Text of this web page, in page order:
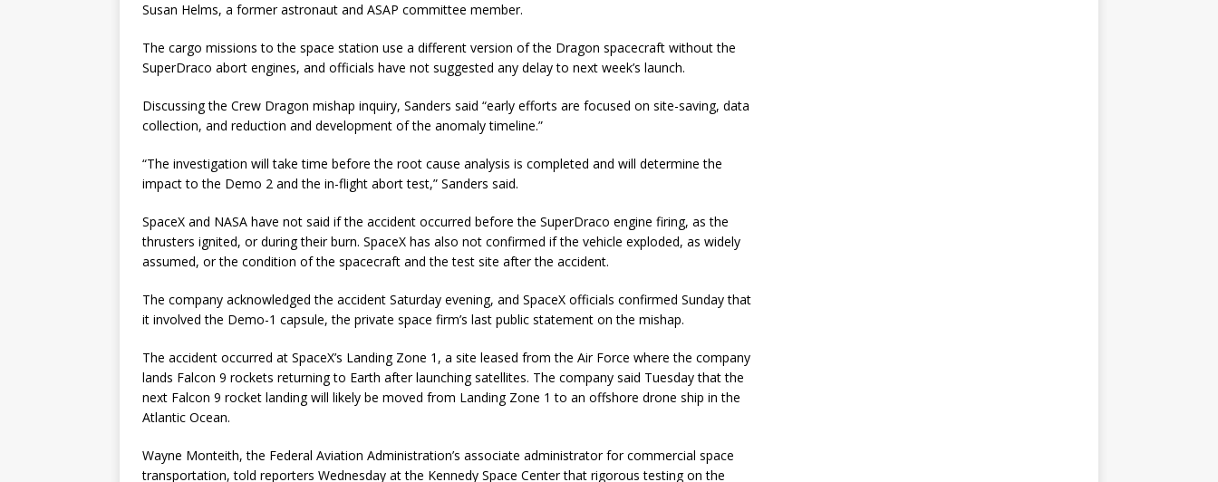
Susan Helms, a former astronaut and ASAP committee member.
The cargo missions to the space station use a different version of the Dragon spacecraft without the
SuperDraco abort engines, and officials have not suggested any delay to next week’s launch.
Discussing the Crew Dragon mishap inquiry, Sanders said “early efforts are focused on site-saving, data
collection, and reduction and development of the anomaly timeline.”
“The investigation will take time before the root cause analysis is completed and will determine the
impact to the Demo 2 and the in-flight abort test,” Sanders said.
SpaceX and NASA have not said if the accident occurred before the SuperDraco engine firing, as the
thrusters ignited, or during their burn. SpaceX has also not confirmed if the vehicle exploded, as widely
assumed, or the condition of the spacecraft and the test site after the accident.
The company acknowledged the accident Saturday evening, and SpaceX officials confirmed Sunday that
it involved the Demo-1 capsule, the private space firm’s last public statement on the mishap.
The accident occurred at SpaceX’s Landing Zone 1, a site leased from the Air Force where the company
lands Falcon 9 rockets returning to Earth after launching satellites. The company said Tuesday that the
next Falcon 9 rocket landing will likely be moved from Landing Zone 1 to an offshore drone ship in the
Atlantic Ocean.
Wayne Monteith, the Federal Aviation Administration’s associate administrator for commercial space
transportation, told reporters Wednesday at the Kennedy Space Center that rigorous testing on the